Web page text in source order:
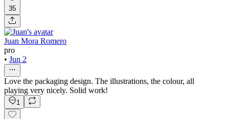
35
Juan Mora Romero
pro
• Jun 2
Love the packaging design. The illustrations, the colour, all
playing very nicely. Solid work!
1